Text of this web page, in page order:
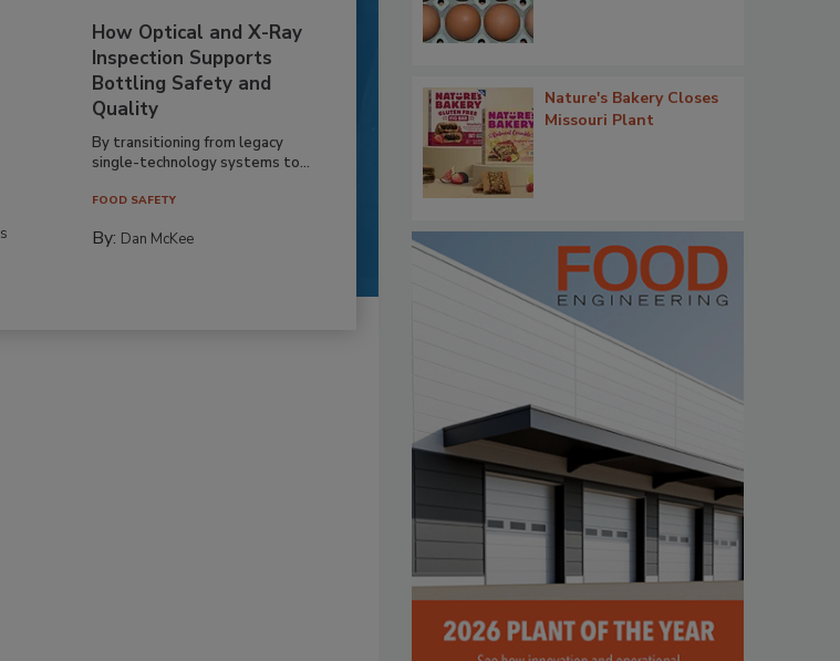
How Optical and X-Ray
Inspection Supports
Bottling Safety and
Quality
By transitioning from legacy
single-technology systems to...
FOOD SAFETY
By: Dan McKee
Nature's Bakery Closes
Missouri Plant